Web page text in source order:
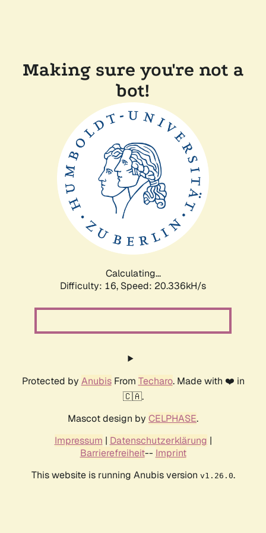
Making sure you're not a
bot!
Calculating...
Difficulty: 16, Speed: 20.336kH/s
Protected by AnubisFrom Techaro. Made with ❤️ in
🇨🇦.
Mascot design by CELPHASE.
Impressum | Datenschutzerklärung |
Barrierefreiheit-- Imprint
This website is running Anubis version v1.26.0.